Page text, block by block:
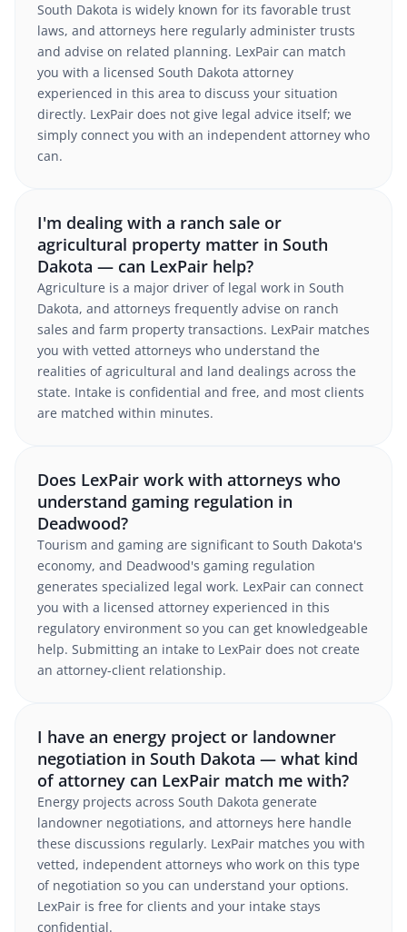
South Dakota is widely known for its favorable trust
laws, and attorneys here regularly administer trusts
and advise on related planning. LexPair can match
you with a licensed South Dakota attorney
experienced in this area to discuss your situation
directly. LexPair does not give legal advice itself; we
simply connect you with an independent attorney who
can.
I'm dealing with a ranch sale or
agricultural property matter in South
Dakota — can LexPair help?
Agriculture is a major driver of legal work in South
Dakota, and attorneys frequently advise on ranch
sales and farm property transactions. LexPair matches
you with vetted attorneys who understand the
realities of agricultural and land dealings across the
state. Intake is confidential and free, and most clients
are matched within minutes.
Does LexPair work with attorneys who
understand gaming regulation in
Deadwood?
Tourism and gaming are significant to South Dakota's
economy, and Deadwood's gaming regulation
generates specialized legal work. LexPair can connect
you with a licensed attorney experienced in this
regulatory environment so you can get knowledgeable
help. Submitting an intake to LexPair does not create
an attorney-client relationship.
I have an energy project or landowner
negotiation in South Dakota — what kind
of attorney can LexPair match me with?
Energy projects across South Dakota generate
landowner negotiations, and attorneys here handle
these discussions regularly. LexPair matches you with
vetted, independent attorneys who work on this type
of negotiation so you can understand your options.
LexPair is free for clients and your intake stays
confidential.